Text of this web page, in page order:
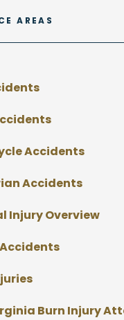
AREAS
Accidents
Accidents
Injury Overview
Burn Injury